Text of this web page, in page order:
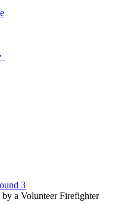
3
a Volunteer Firefighter